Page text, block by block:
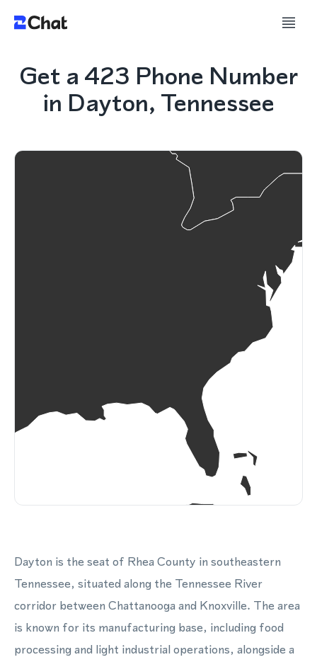
Get a 423 Phone Number
in Dayton, Tennessee
Dayton is the seat of Rhea County in southeastern
Tennessee, situated along the Tennessee River
corridor between Chattanooga and Knoxville. The area
is known for its manufacturing base, including food
processing and light industrial operations, alongside a